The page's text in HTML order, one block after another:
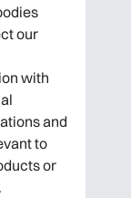
our
with
and
to
or